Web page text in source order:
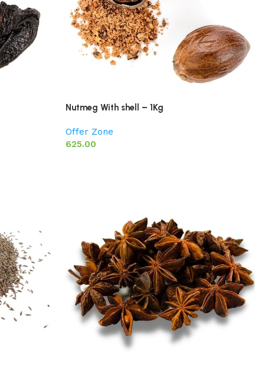
Nutmeg With shell – 1Kg
Offer Zone
625.00